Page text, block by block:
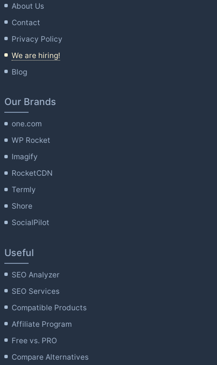
About Us
Contact
Privacy Policy
We are hiring!
Blog
Our Brands
one.com
WP Rocket
Imagify
RocketCDN
Termly
Shore
SocialPilot
Useful
SEO Analyzer
SEO Services
Compatible Products
Affiliate Program
Free vs. PRO
Compare Alternatives